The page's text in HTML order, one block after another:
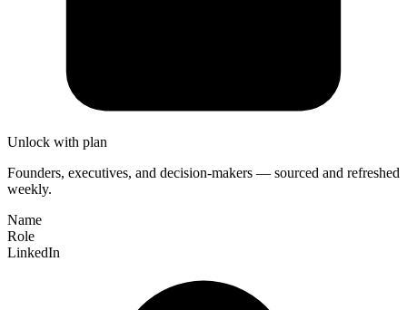
Unlock with plan
Founders, executives, and decision-makers — sourced and refreshed
weekly.
Name
Role
LinkedIn